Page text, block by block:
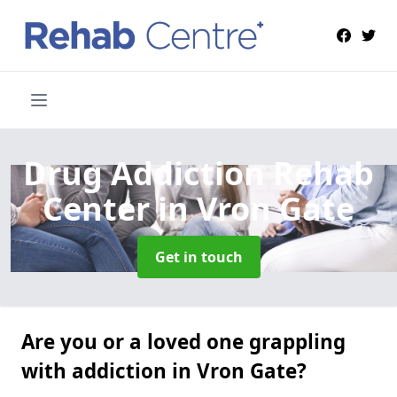
Drug Addiction Rehab
Centerin Vron Gate
Get in touch
Are you or a loved one grappling
with addiction in Vron Gate?